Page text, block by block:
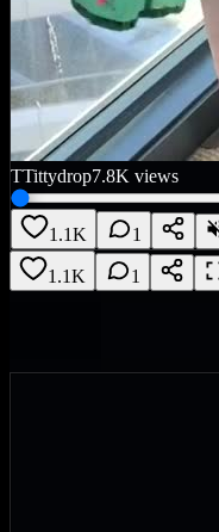
TTittydrop7.8K views
1.1K 1
1.1K 1